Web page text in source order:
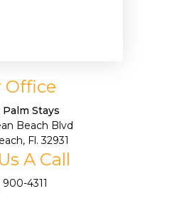
Office
Stays
Beach Blvd
Fl. 32931
A Call
900-4311